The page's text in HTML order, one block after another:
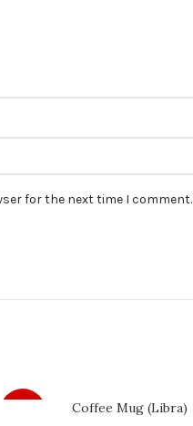
for the next time I comment.
Coffee Mug (Libra)